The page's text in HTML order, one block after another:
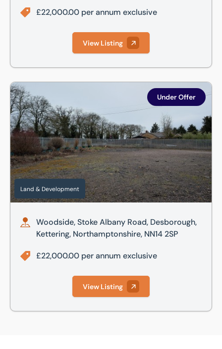
£22,000.00 per annum exclusive
View Listing
Woodside, Stoke Albany Road, Desborough, Kettering,
Land & Development
Under Offer
Woodside, Stoke Albany Road, Desborough,
Kettering, Northamptonshire, NN14 2SP
£22,000.00 per annum exclusive
View Listing